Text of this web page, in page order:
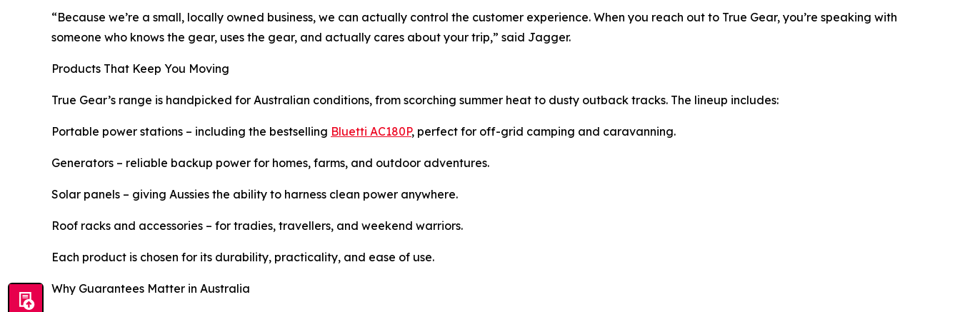
“Because we’re a small, locally owned business, we can actually control the customer experience. When you reach out to True Gear, you’re speaking with
someone who knows the gear, uses the gear, and actually cares about your trip,” said Jagger.
Products That Keep You Moving
True Gear’s range is handpicked for Australian conditions, from scorching summer heat to dusty outback tracks. The lineup includes:
Portable power stations – including the bestselling Bluetti AC180P, perfect for off-grid camping and caravanning.
Generators – reliable backup power for homes, farms, and outdoor adventures.
Solar panels – giving Aussies the ability to harness clean power anywhere.
Roof racks and accessories – for tradies, travellers, and weekend warriors.
Each product is chosen for its durability, practicality, and ease of use.
Why Guarantees Matter in Australia